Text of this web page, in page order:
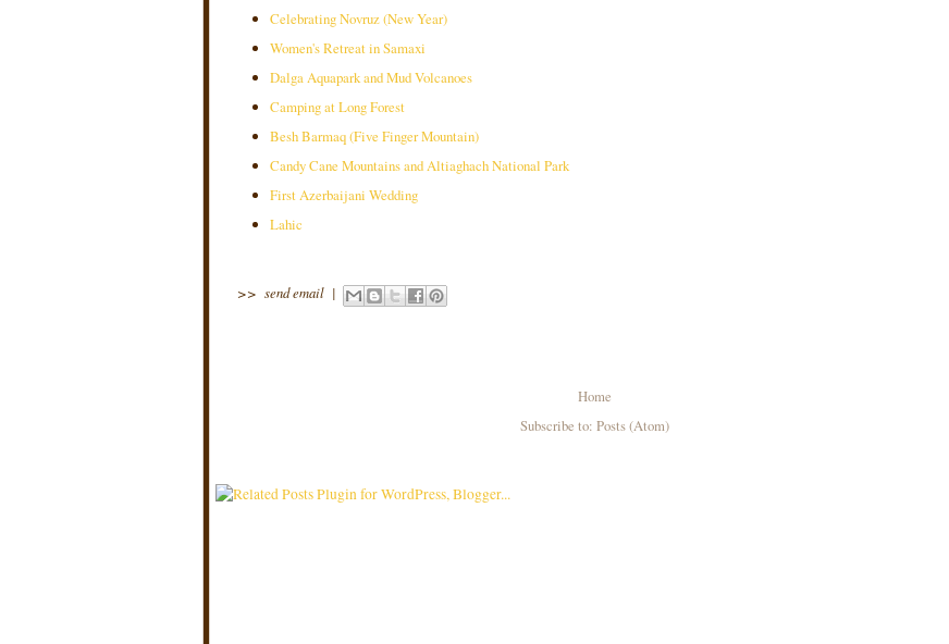
Celebrating Novruz (New Year)
Women's Retreat in Samaxi
Dalga Aquapark and Mud Volcanoes
Camping at Long Forest
Besh Barmaq (Five Finger Mountain)
Candy Cane Mountains and Altiaghach National Park
First Azerbaijani Wedding
Lahic
>> send email |
Home
Subscribe to: Posts (Atom)